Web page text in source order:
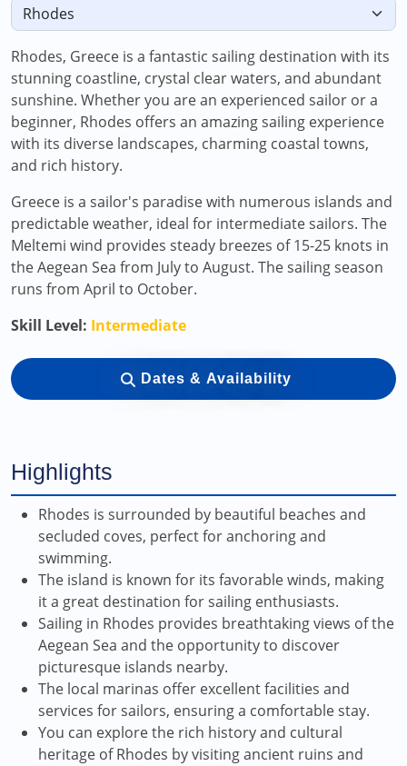
Rhodes, Greece is a fantastic sailing destination with its
stunning coastline, crystal clear waters, and abundant
sunshine. Whether you are an experienced sailor or a
beginner, Rhodes offers an amazing sailing experience
with its diverse landscapes, charming coastal towns,
and rich history.
Greece is a sailor's paradise with numerous islands and
predictable weather, ideal for intermediate sailors. The
Meltemi wind provides steady breezes of 15-25 knots in
the Aegean Sea from July to August. The sailing season
runs from April to October.
Skill Level: Intermediate
Dates & Availability
Highlights
Rhodes is surrounded by beautiful beaches and
secluded coves, perfect for anchoring and
swimming.
The island is known for its favorable winds, making
it a great destination for sailing enthusiasts.
Sailing in Rhodes provides breathtaking views of the
Aegean Sea and the opportunity to discover
picturesque islands nearby.
The local marinas offer excellent facilities and
services for sailors, ensuring a comfortable stay.
You can explore the rich history and cultural
heritage of Rhodes by visiting ancient ruins and